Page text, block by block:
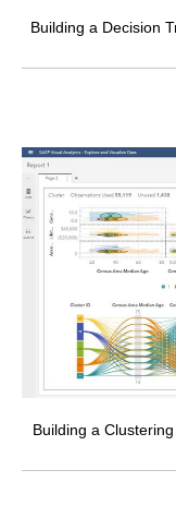
Building a Decision
Building a